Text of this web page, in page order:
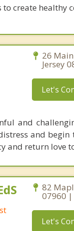
create healthy
26
Jersey
Let's
and
and begin
and return love
82
07960 |
Let's